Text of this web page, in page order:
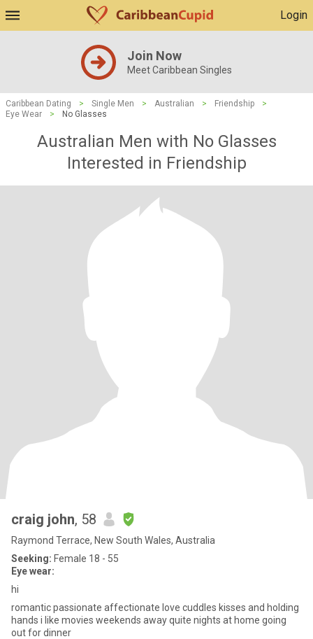
Login
Join Now
Meet Caribbean Singles
Caribbean Dating > Single Men > Australian > Friendship
>
Eye Wear
> No Glasses
Australian Men with No Glasses
Interested in Friendship
craig john, 58
Raymond Terrace, New South Wales, Australia
Seeking: Female 18 - 55
Eye wear:
hi
romantic passionate affectionate love cuddles kisses and holding
hands i like movies weekends away quite nights at home going
out for dinner